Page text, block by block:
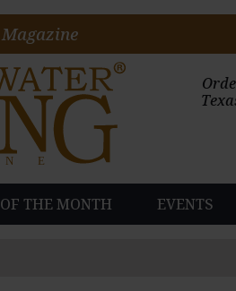
THE MONTH EVENTS